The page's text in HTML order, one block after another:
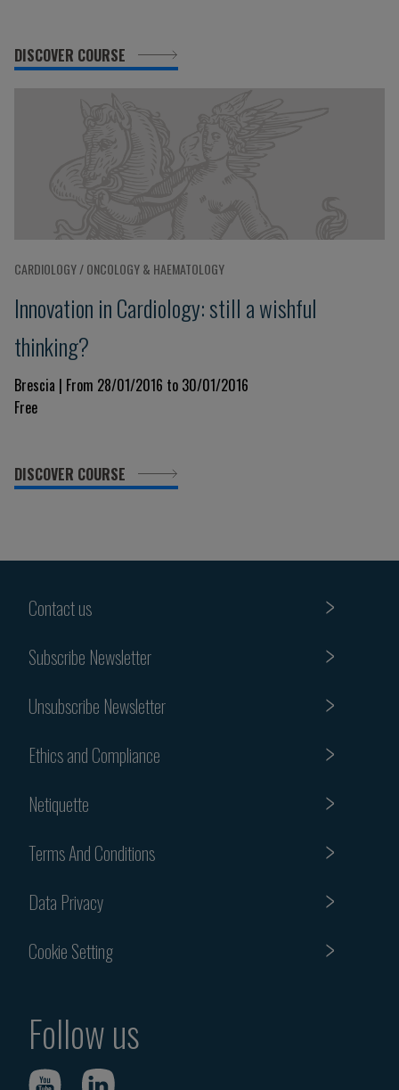
DISCOVER COURSE
CARDIOLOGY / ONCOLOGY & HAEMATOLOGY
Innovation in Cardiology: still a wishful
thinking?
Brescia | From 28/01/2016 to 30/01/2016
Free
DISCOVER COURSE
Contact us
Subscribe Newsletter
Unsubscribe Newsletter
Ethics and Compliance
Netiquette
Terms And Conditions
Data Privacy
Cookie Setting
Follow us